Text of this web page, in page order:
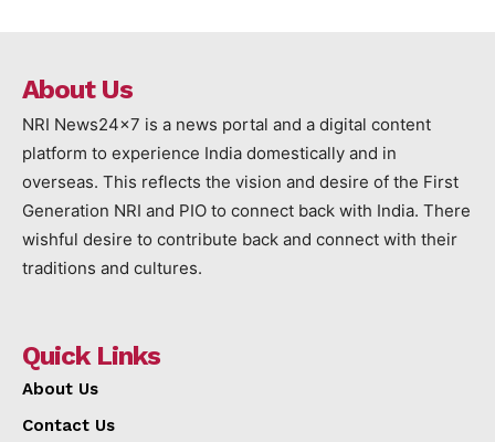
About Us
NRI News24x7 is a news portal and a digital content
platform to experience India domestically and in
overseas. This reflects the vision and desire of the First
Generation NRI and PIO to connect back with India. There
wishful desire to contribute back and connect with their
traditions and cultures.
Quick Links
About Us
Contact Us